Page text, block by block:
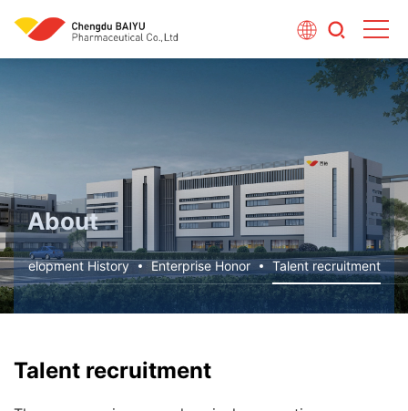
About
Development History Enterprise Honor Talent recruitment
Talent recruitment